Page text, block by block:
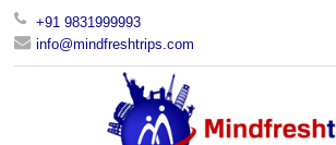
+91 9831999993
info@mindfreshtrips.com